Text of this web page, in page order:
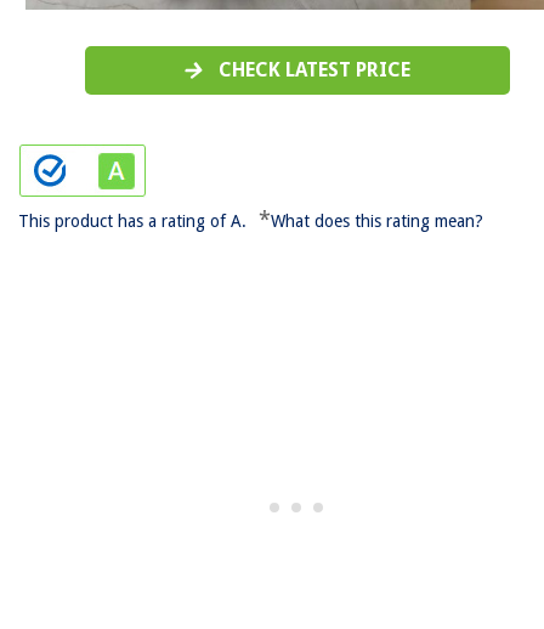
CHECK LATEST PRICE
This product has a rating of A. *What does this rating mean?